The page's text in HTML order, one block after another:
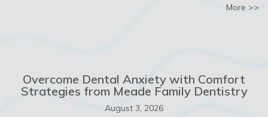
More >>
Overcome Dental Anxiety with Comfort
Strategies from Meade Family Dentistry
August 3, 2026